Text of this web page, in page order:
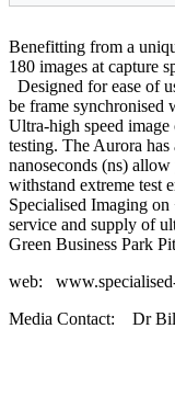
Benefitting from a
180 images at capture
Designed for ease of
be frame synchronised
Ultra-high speed
testing. The Aurora
nanoseconds (ns)
withstand extreme test
Specialised Imaging
service and supply of
Green Business Park
web:
Media Contact: Dr